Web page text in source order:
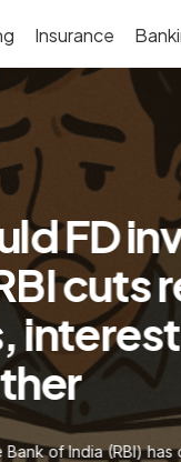
Insurance
FD
cuts
of India (RBI) has